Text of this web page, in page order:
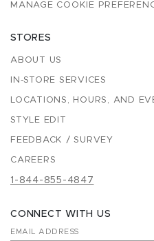
MANAGE COOKIE
STORES
ABOUT US
IN-STORE SERVICES
LOCATIONS, HOURS, AND
STYLE EDIT
FEEDBACK / SURVEY
CAREERS
1-844-855-4847
CONNECT WITH US
EMAIL ADDRESS